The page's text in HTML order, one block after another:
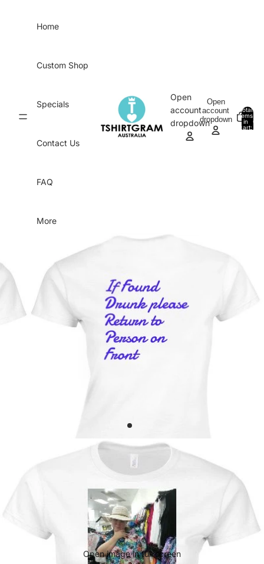
Home
Custom Shop
Specials
Contact Us
FAQ
More
Open
account
dropdown
Open
account
dropdown
Total
items
in
cart:
0
Open image in full screen